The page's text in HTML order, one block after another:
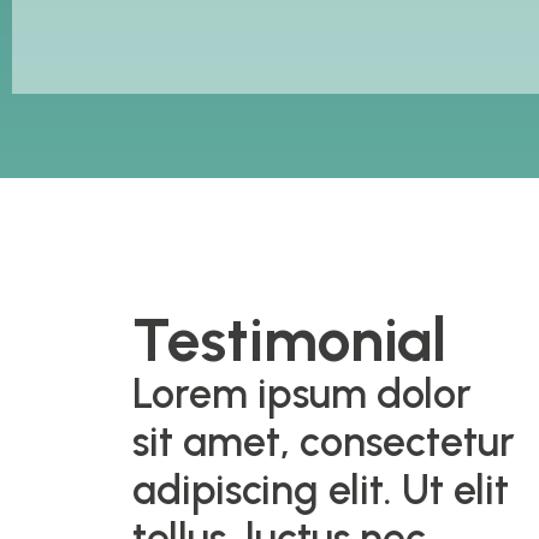
Testimonial
Lorem ipsum dolor
sit amet, consectetur
adipiscing elit. Ut elit